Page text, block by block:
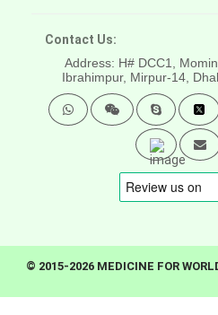
Contact Us:
Address: H# DCC1,
Ibrahimpur, Mirpur-14,
© 2015-2026 MEDICINE FOR